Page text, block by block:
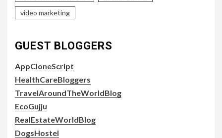
video marketing
GUEST BLOGGERS
AppCloneScript
HealthCareBloggers
TravelAroundTheWorldBlog
EcoGujju
RealEstateWorldBlog
DogsHostel